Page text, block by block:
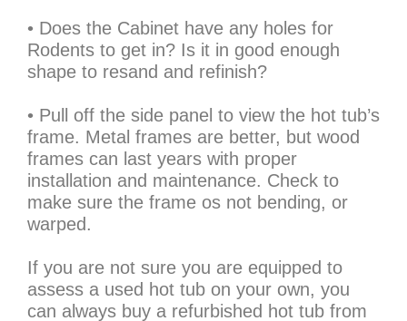
• Does the Cabinet have any holes for
Rodents to get in? Is it in good enough
shape to resand and refinish?
• Pull off the side panel to view the hot tub’s
frame. Metal frames are better, but wood
frames can last years with proper
installation and maintenance. Check to
make sure the frame os not bending, or
warped.
If you are not sure you are equipped to
assess a used hot tub on your own, you
can always buy a refurbished hot tub from